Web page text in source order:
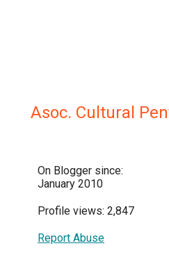
Asoc. Cultural
On Blogger since:
January 2010
Profile views: 2,847
Report Abuse